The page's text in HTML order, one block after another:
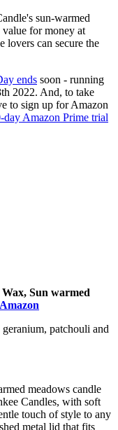
sun-warmed
value for money at
lovers can secure the
ends soon - running
2022. And, to take
to sign up for Amazon
Amazon Prime trial
Sun warmed
patchouli and
meadows candle
Candles, with soft
touch of style to any
metal lid that fits